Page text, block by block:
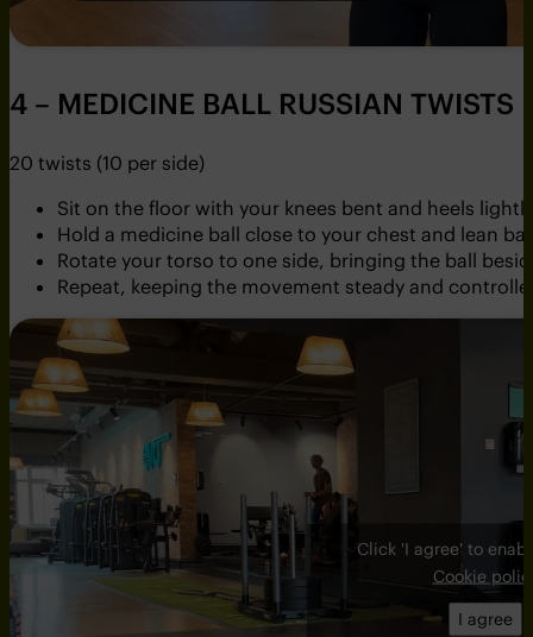
4 – MEDICINE BALL RUSSIAN TWISTS
20 twists (10 per side)
Sit on the floor with your knees bent and heels
Hold a medicine ball close to your chest and lean
Rotate your torso to one side, bringing the ball
Repeat, keeping the movement steady and
Click 'I agree' to
Cookie
I agree